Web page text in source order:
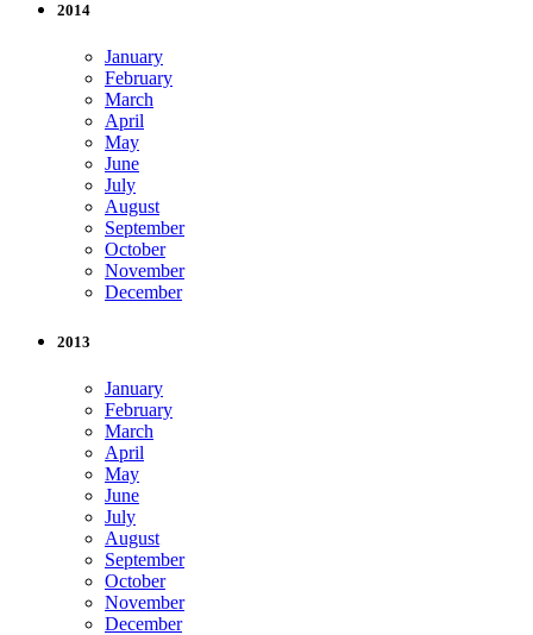
2014
January
February
March
April
May
June
July
August
September
October
November
December
2013
January
February
March
April
May
June
July
August
September
October
November
December